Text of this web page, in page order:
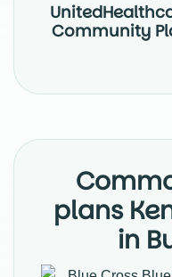
Community
plans
in